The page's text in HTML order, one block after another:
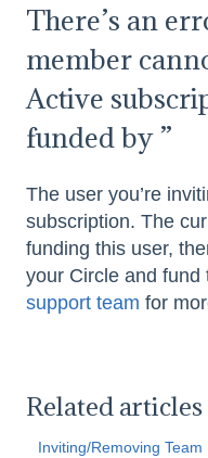
There’s an
member
Active
funded by”
The user you’re
subscription. The
funding this user,
your Circle and fund
support team for
Related articles
Inviting/Removing